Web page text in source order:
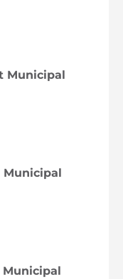
Municipal
Municipal
Municipal